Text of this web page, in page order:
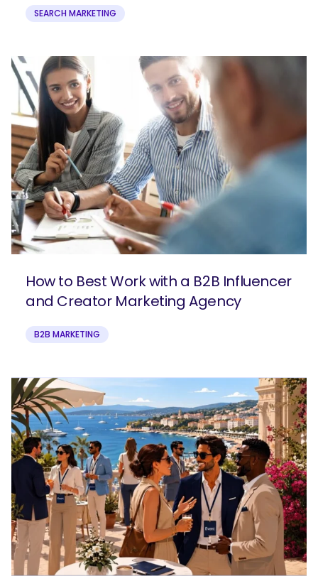
SEARCH MARKETING
How to Best Work with a B2B Influencer
and Creator Marketing Agency
B2B MARKETING